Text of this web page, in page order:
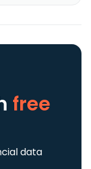
free
data